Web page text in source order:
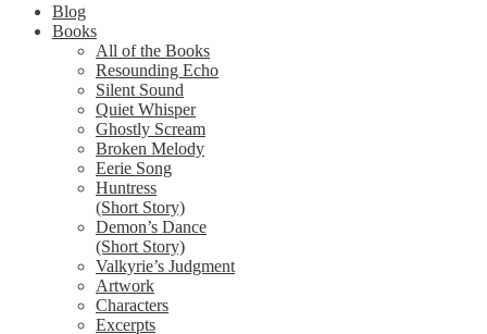
Blog
Books
All of the Books
Resounding Echo
Silent Sound
Quiet Whisper
Ghostly Scream
Broken Melody
Eerie Song
Huntress
(Short Story)
Demon’s Dance
(Short Story)
Valkyrie’s Judgment
Artwork
Characters
Excerpts